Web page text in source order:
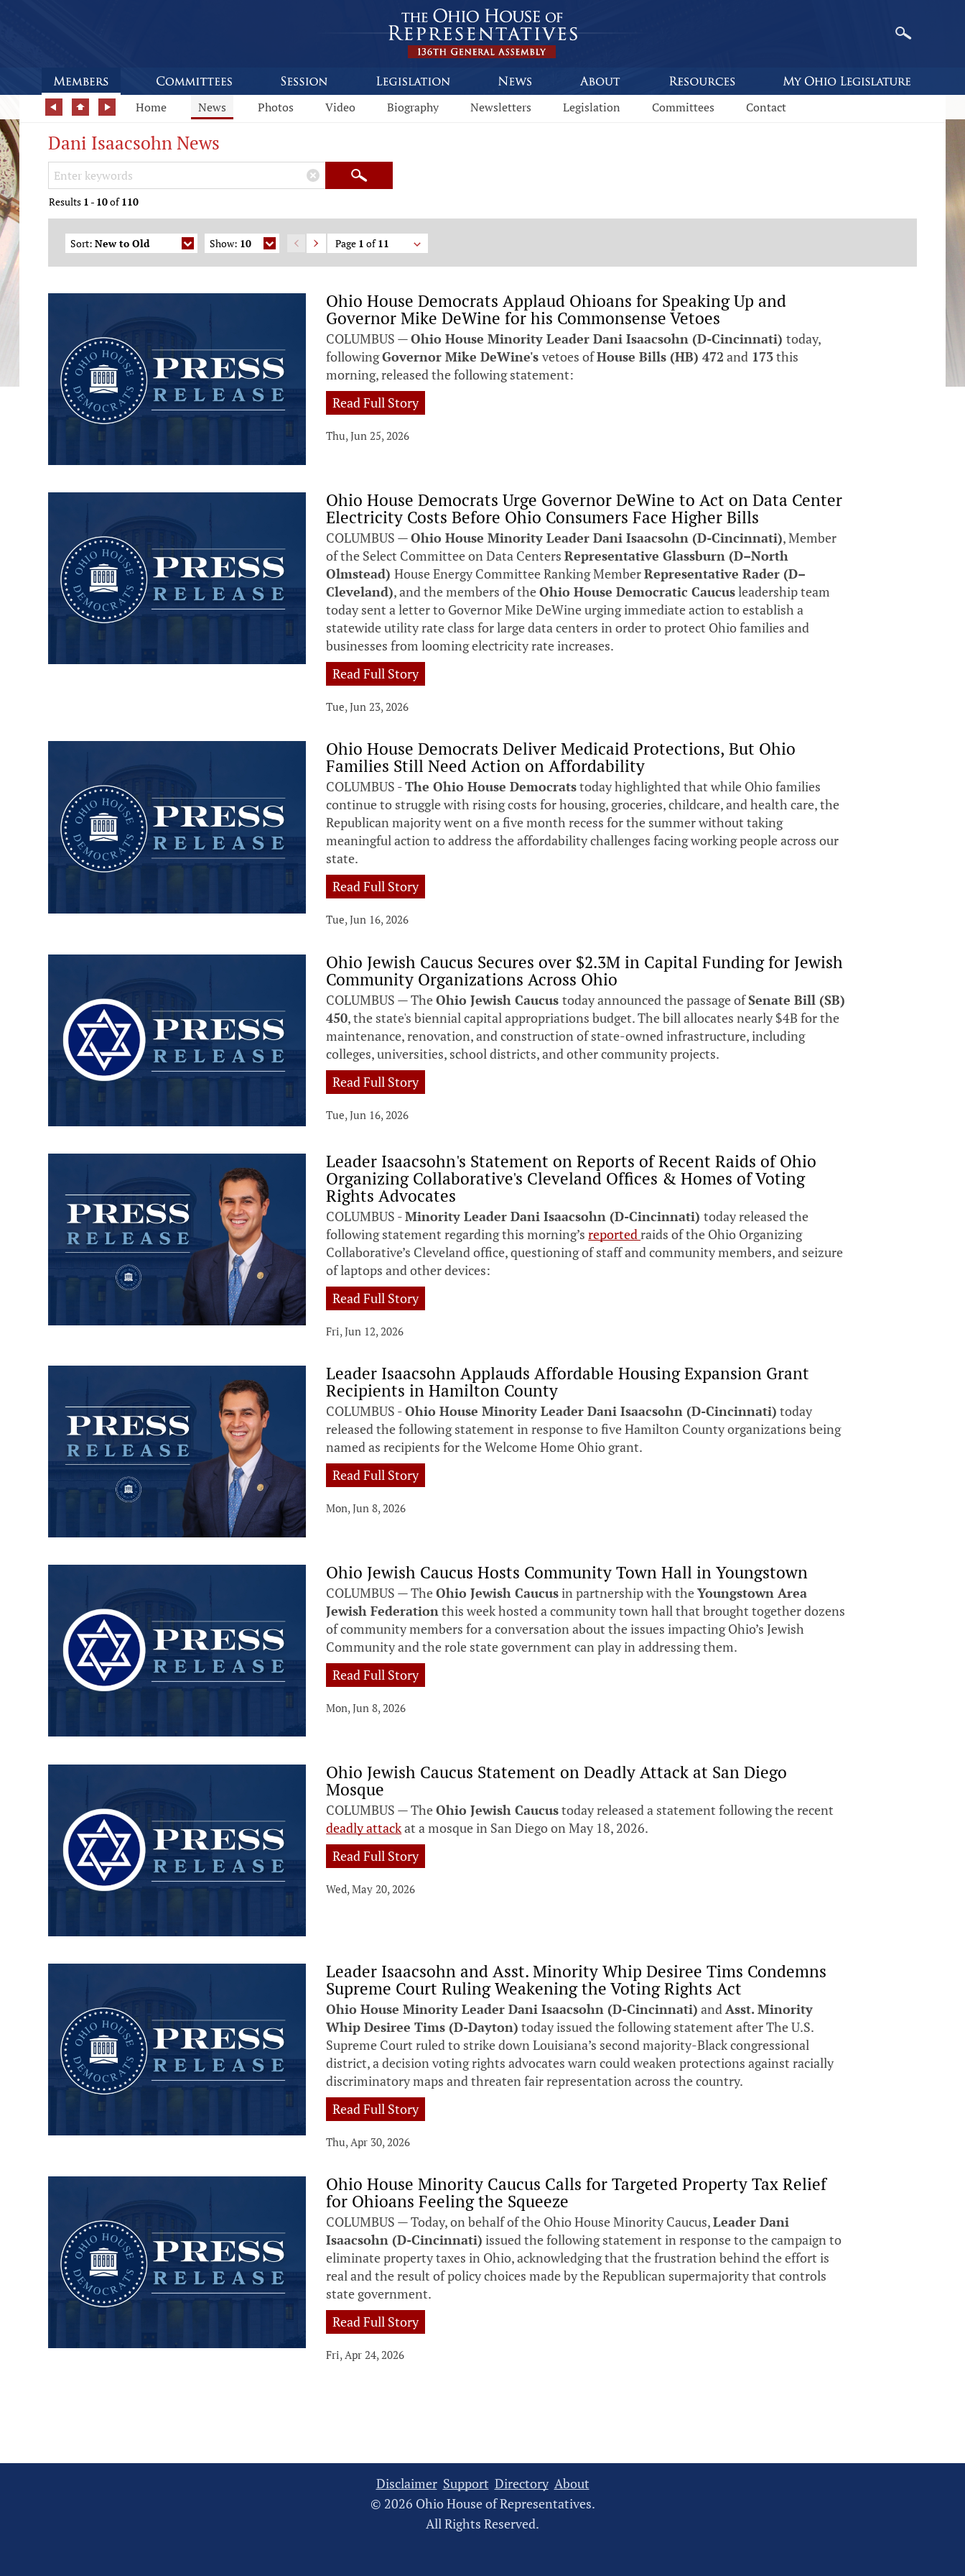
Home News Photos Video Biography Newsletters Legislation Committees Contact
Dani Isaacsohn News
Search Keywords × Search
Results 1 - 10of110
Sort: New to Old Show: 10 Page 1 of11
Ohio House Democrats Applaud Ohioans for Speaking Up and
Governor Mike DeWine for his Commonsense Vetoes
COLUMBUS —Ohio House Minority Leader Dani Isaacsohn (D-Cincinnati)today,
followingGovernor Mike DeWine'svetoes ofHouse Bills (HB) 472 and 173this
morning, released the following statement:
Read Full Story
Thu, Jun 25, 2026
Ohio House Democrats Urge Governor DeWine to Act on Data Center
Electricity Costs Before Ohio Consumers Face Higher Bills
COLUMBUS —Ohio House Minority Leader Dani Isaacsohn (D-Cincinnati), Member
of the Select Committee on Data CentersRepresentative Glassburn (D–North
Olmstead)House Energy Committee Ranking MemberRepresentative Rader (D–
Cleveland), and the members of theOhio House Democratic Caucusleadership team
today sent a letter to Governor Mike DeWine urging immediate action to establish a
statewide utility rate class for large data centers in order to protect Ohio families and
businesses from looming electricity rate increases.
Read Full Story
Tue, Jun 23, 2026
Ohio House Democrats Deliver Medicaid Protections, But Ohio
Families Still Need Action on Affordability
COLUMBUS -The Ohio House Democratstoday highlighted that while Ohio families
continue to struggle with rising costs for housing, groceries, childcare, and health care, the
Republican majority went on a five month recess for the summer without taking
meaningful action to address the affordability challenges facing working people across our
state.
Read Full Story
Tue, Jun 16, 2026
Ohio Jewish Caucus Secures over $2.3M in Capital Funding for Jewish
Community Organizations Across Ohio
COLUMBUS — TheOhio Jewish Caucustoday announced the passage ofSenate Bill (SB)
450, the state's biennial capital appropriations budget. The bill allocates nearly $4B for the
maintenance, renovation, and construction of state-owned infrastructure, including
colleges, universities, school districts, and other community projects.
Read Full Story
Tue, Jun 16, 2026
Leader Isaacsohn's Statement on Reports of Recent Raids of Ohio
Organizing Collaborative's Cleveland Offices & Homes of Voting
Rights Advocates
COLUMBUS -Minority Leader Dani Isaacsohn (D-Cincinnati)today released the
following statement regarding this morning’sreportedraids of the Ohio Organizing
Collaborative’s Cleveland office, questioning of staff and community members, and seizure
of laptops and other devices:
Read Full Story
Fri, Jun 12, 2026
Leader Isaacsohn Applauds Affordable Housing Expansion Grant
Recipients in Hamilton County
COLUMBUS -Ohio House Minority Leader Dani Isaacsohn (D-Cincinnati) today
released the following statement in response to five Hamilton County organizations being
named as recipients for the Welcome Home Ohio grant.
Read Full Story
Mon, Jun 8, 2026
Ohio Jewish Caucus Hosts Community Town Hall in Youngstown
COLUMBUS — TheOhio Jewish Caucusin partnership with theYoungstown Area
Jewish Federationthis week hosted a community town hall that brought together dozens
of community members for a conversation about the issues impacting Ohio’s Jewish
Community and the role state government can play in addressing them.
Read Full Story
Mon, Jun 8, 2026
Ohio Jewish Caucus Statement on Deadly Attack at San Diego
Mosque
COLUMBUS — TheOhio Jewish Caucustoday released a statement following the recent
deadly attackat a mosque in San Diego on May 18, 2026.
Read Full Story
Wed, May 20, 2026
Leader Isaacsohn and Asst. Minority Whip Desiree Tims Condemns
Supreme Court Ruling Weakening the Voting Rights Act
Ohio House Minority Leader Dani Isaacsohn (D-Cincinnati) andAsst. Minority
Whip Desiree Tims (D-Dayton) today issued the following statement after The U.S.
Supreme Court ruled to strike down Louisiana’s second majority-Black congressional
district, a decision voting rights advocates warn could weaken protections against racially
discriminatory maps and threaten fair representation across the country.
Read Full Story
Thu, Apr 30, 2026
Ohio House Minority Caucus Calls for Targeted Property Tax Relief
for Ohioans Feeling the Squeeze
COLUMBUS — Today, on behalf of the Ohio House Minority Caucus,Leader Dani
Isaacsohn (D-Cincinnati) issued the following statement in response to the campaign to
eliminate property taxes in Ohio, acknowledging that the frustration behind the effort is
real and the result of policy choices made by the Republican supermajority that controls
state government.
Read Full Story
Fri, Apr 24, 2026
Disclaimer Support Directory About
© 2026 Ohio House of Representatives.
All Rights Reserved.